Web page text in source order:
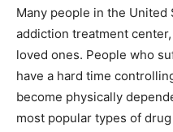
Many people in the United
addiction treatment
loved ones. People who
have a hard time
become physically
most popular types of